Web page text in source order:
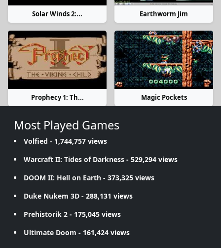
Solar Winds 2:... Earthworm Jim
Prophecy 1: Th... Magic Pockets
Most Played Games
Volfied - 1,744,757 views
Warcraft II: Tides of Darkness - 529,294 views
DOOM II: Hell on Earth - 373,325 views
Duke Nukem 3D - 288,131 views
Prehistorik 2 - 175,045 views
Ultimate Doom - 161,424 views